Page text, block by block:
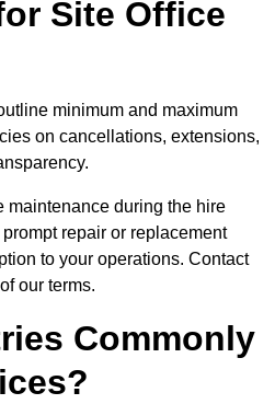
Site Office
minimum and maximum
on cancellations, extensions,
maintenance during the hire
repair or replacement
to your operations. Contact
our terms.
Commonly